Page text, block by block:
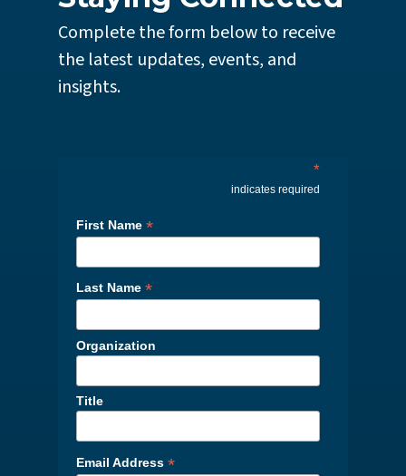
Complete the form below to receive
the latest updates, events, and
insights.
*
indicates required
First Name *
Last Name *
Organization
Title
Email Address *